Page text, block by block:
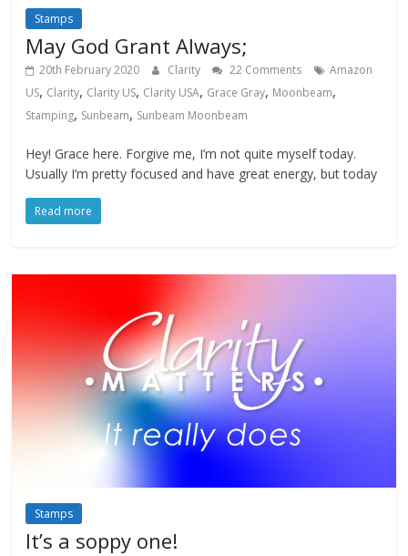
Stamps
May God Grant Always;
20th February 2020 Clarity 22 Comments
Amazon
US, Clarity, Clarity US, Clarity USA, Grace Gray, Moonbeam,
Stamping, Sunbeam, Sunbeam Moonbeam
Hey! Grace here. Forgive me, I’m not quite myself today.
Usually I’m pretty focused and have great energy, but today
Read more
Stamps
It’s a soppy one!